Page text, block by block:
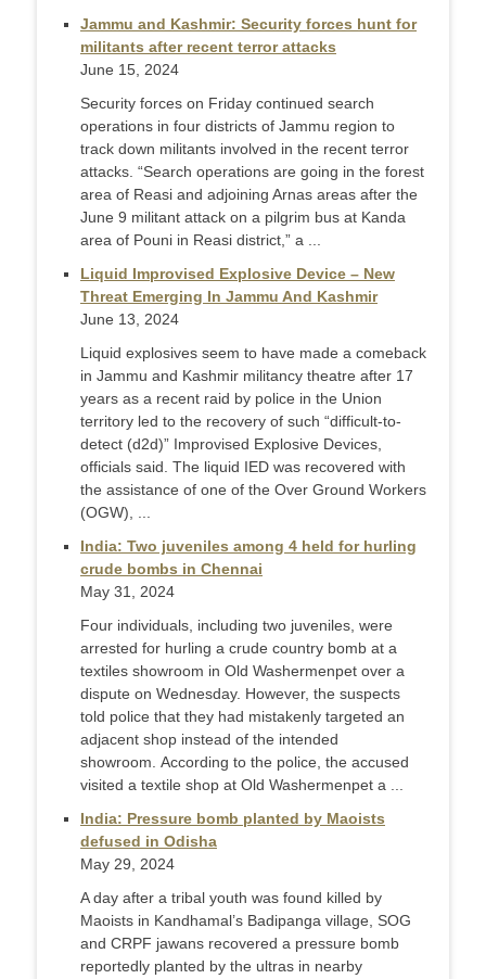
Jammu and Kashmir: Security forces hunt for
militants after recent terror attacks
June 15, 2024
Security forces on Friday continued search
operations in four districts of Jammu region to
track down militants involved in the recent terror
attacks. “Search operations are going in the forest
area of Reasi and adjoining Arnas areas after the
June 9 militant attack on a pilgrim bus at Kanda
area of Pouni in Reasi district,” a ...
Liquid Improvised Explosive Device – New
Threat Emerging In Jammu And Kashmir
June 13, 2024
Liquid explosives seem to have made a comeback
in Jammu and Kashmir militancy theatre after 17
years as a recent raid by police in the Union
territory led to the recovery of such “difficult-to-
detect (d2d)” Improvised Explosive Devices,
officials said. The liquid IED was recovered with
the assistance of one of the Over Ground Workers
(OGW), ...
India: Two juveniles among 4 held for hurling
crude bombs in Chennai
May 31, 2024
Four individuals, including two juveniles, were
arrested for hurling a crude country bomb at a
textiles showroom in Old Washermenpet over a
dispute on Wednesday. However, the suspects
told police that they had mistakenly targeted an
adjacent shop instead of the intended
showroom. According to the police, the accused
visited a textile shop at Old Washermenpet a ...
India: Pressure bomb planted by Maoists
defused in Odisha
May 29, 2024
A day after a tribal youth was found killed by
Maoists in Kandhamal’s Badipanga village, SOG
and CRPF jawans recovered a pressure bomb
reportedly planted by the ultras in nearby